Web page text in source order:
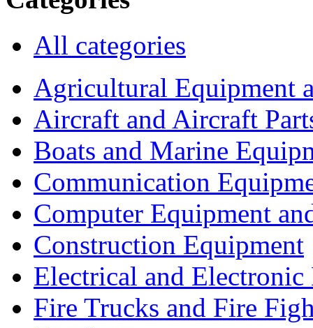
All categories
Agricultural Equipment
Aircraft and Aircraft
Boats and Marine
Communication
Computer Equipment
Construction Equipment
Electrical and Electronic
Fire Trucks and Fire